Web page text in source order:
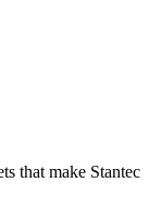
that make Stantec